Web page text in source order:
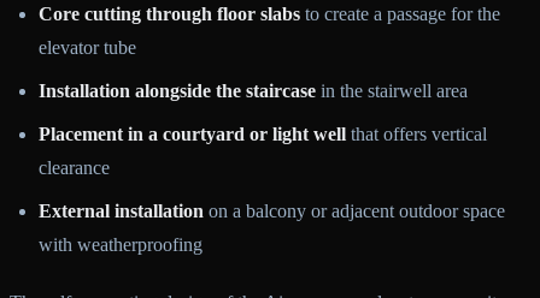
Core cutting through floor slabs to create a passage for the
elevator tube
Installation alongside the staircase in the stairwell area
Placement in a courtyard or light well that offers vertical
clearance
External installation on a balcony or adjacent outdoor space
with weatherproofing